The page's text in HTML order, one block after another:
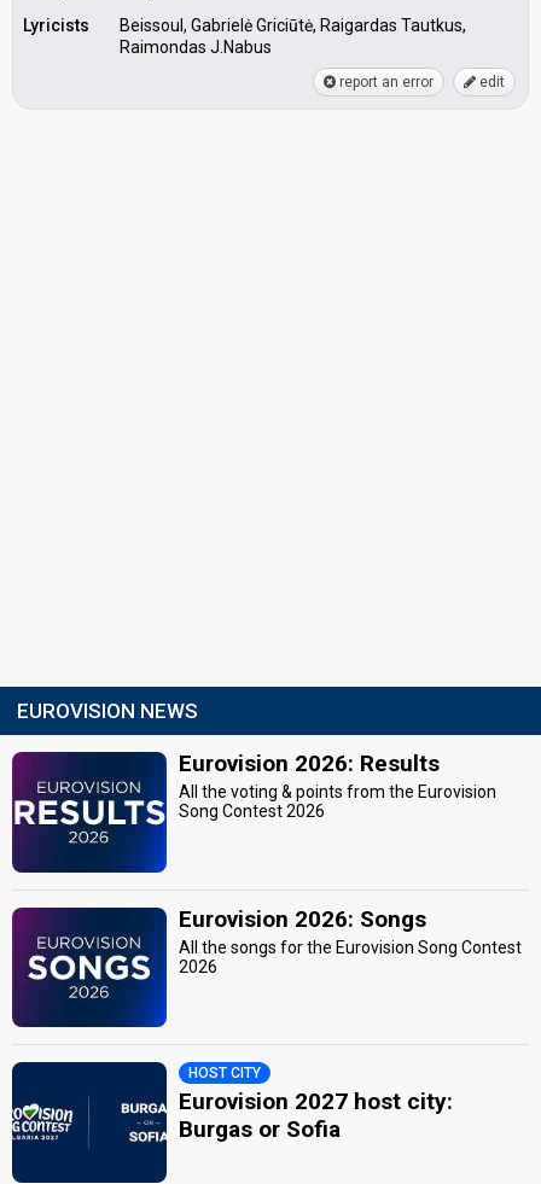
Lyricists
Beissoul, Gabrielė Griciūtė, Raigardas Tautkus,
Raimondas J.Nabus
report an error edit
EUROVISION NEWS
Eurovision 2026: Results
All the voting & points from the Eurovision
Song Contest 2026
Eurovision 2026: Songs
All the songs for the Eurovision Song Contest
2026
HOST CITY
Eurovision 2027 host city:
Burgas or Sofia